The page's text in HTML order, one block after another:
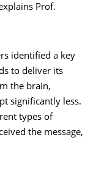
Prof.
identified a key
to deliver its
the brain,
significantly less.
types of
the message,